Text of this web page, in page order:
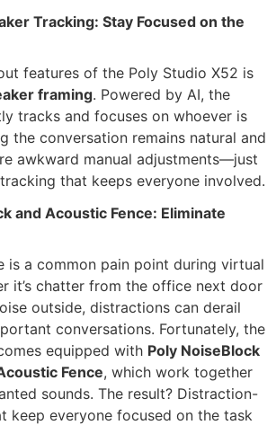
Tracking: Stay Focused on the
features of the Poly Studio X52 is
framing. Powered by AI, the
tracks and focuses on whoever is
the conversation remains natural and
awkward manual adjustments—just
that keeps everyone involved.
and Acoustic Fence: Eliminate
is a common pain point during virtual
it’s chatter from the office next door
outside, distractions can derail
conversations. Fortunately, the
equipped with Poly NoiseBlock
Fence, which work together
sounds. The result? Distraction-
keep everyone focused on the task